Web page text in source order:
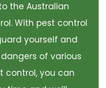
the Australian
With pest control
yourself and
of various
control, you can